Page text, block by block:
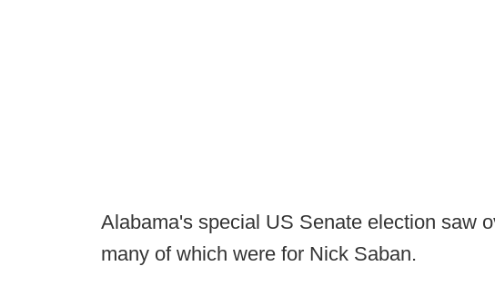
Alabama's special US Senate election saw
many of which were for Nick Saban.